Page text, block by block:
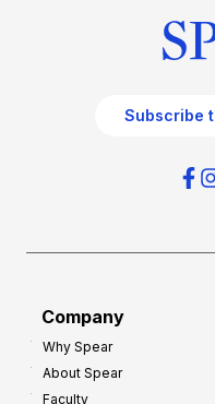
Subscribe
Company
Why Spear
About Spear
Faculty